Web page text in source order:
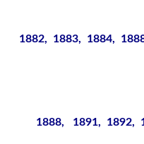
1882, 1883, 1884,
1888, 1891, 1892,